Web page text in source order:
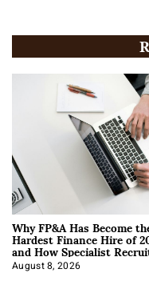
Why FP&A Has Become
Hardest Finance Hire of
and How Specialist
Approach It
August 8, 2026